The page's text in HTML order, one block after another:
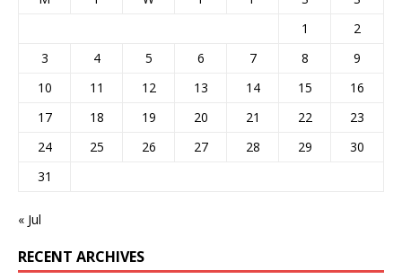
1
2
3
4 5 6 7 8
9
10
11 12 13 14 15
16
17
18 19 20 21 22
23
24
25 26 27 28 29
30
31
« Jul
RECENT ARCHIVES